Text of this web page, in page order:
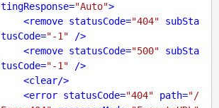
tingResponse="Auto">
<remove statusCode="404"
subSta
tusCode="-1" />
<remove statusCode="500"
subSta
tusCode="-1" />
<clear/>
<error statusCode="404" path="/